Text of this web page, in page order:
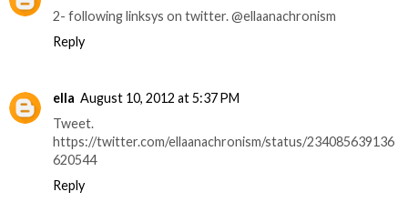
2- following linksys on twitter. @ellaanachronism
Reply
ella August 10, 2012 at 5:37 PM
Tweet.
https://twitter.com/ellaanachronism/status/234085639136
620544
Reply